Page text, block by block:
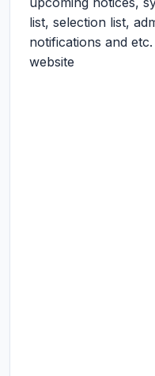
list, selection list,
notifications and
website